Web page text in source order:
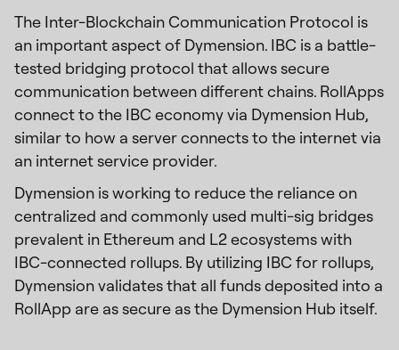
The Inter-Blockchain Communication Protocol is
an important aspect of Dymension. IBC is a battle-
tested bridging protocol that allows secure
communication between different chains. RollApps
connect to the IBC economy via Dymension Hub,
similar to how a server connects to the internet via
an internet service provider.
Dymension is working to reduce the reliance on
centralized and commonly used multi-sig bridges
prevalent in Ethereum and L2 ecosystems with
IBC-connected rollups. By utilizing IBC for rollups,
Dymension validates that all funds deposited into a
RollApp are as secure as the Dymension Hub itself.